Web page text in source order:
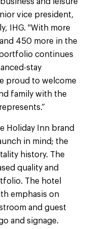
vice president,
IHG. "With more
450 more in the
continues
stay
proud to welcome
family with the
Holiday Inn brand
in mind; the
history. The
quality and
The hotel
emphasis on
and guest
and signage.